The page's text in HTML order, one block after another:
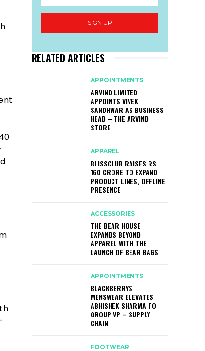
SIGN UP
RELATED ARTICLES
APPOINTMENTS
ARVIND LIMITED
APPOINTS VIVEK
SANDHWAR AS BUSINESS
HEAD – THE ARVIND
STORE
APPAREL
BLISSCLUB RAISES RS
160 CRORE TO EXPAND
PRODUCT LINES, OFFLINE
PRESENCE
ACCESSORIES
THE BEAR HOUSE
EXPANDS BEYOND
APPAREL WITH THE
LAUNCH OF BEAR BAGS
APPOINTMENTS
BLACKBERRYS
MENSWEAR ELEVATES
ABHISHEK SHARMA TO
GROUP VP – SUPPLY
CHAIN
FOOTWEAR